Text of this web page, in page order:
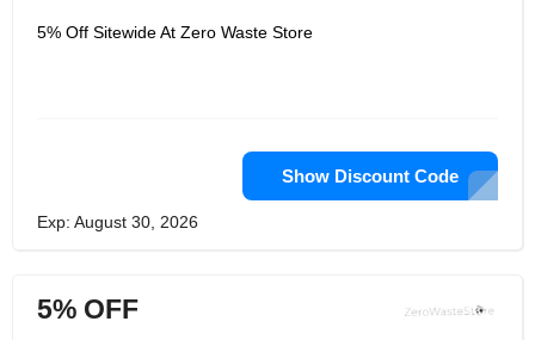
5% Off Sitewide At Zero Waste Store
Show Discount Code
Exp: August 30, 2026
5% OFF